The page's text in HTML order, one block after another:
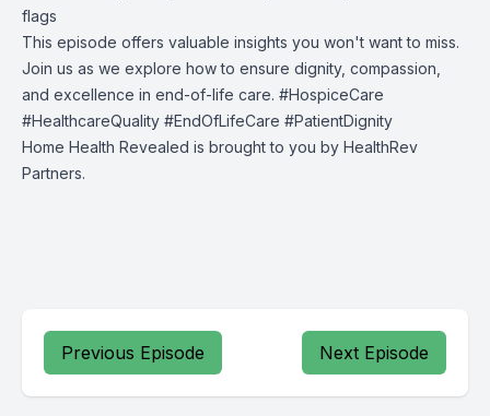
flags
This episode offers valuable insights you won't want to miss.
Join us as we explore how to ensure dignity, compassion,
and excellence in end-of-life care. #HospiceCare
#HealthcareQuality #EndOfLifeCare #PatientDignity
Home Health Revealed is brought to you by HealthRev
Partners.
Previous Episode Next Episode